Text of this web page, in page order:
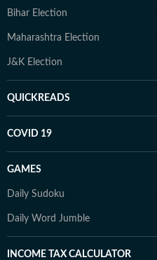
Bihar Election
Maharashtra Election
J&K Election
QUICKREADS
COVID 19
GAMES
Daily Sudoku
Daily Word Jumble
INCOME TAX CALCULATOR